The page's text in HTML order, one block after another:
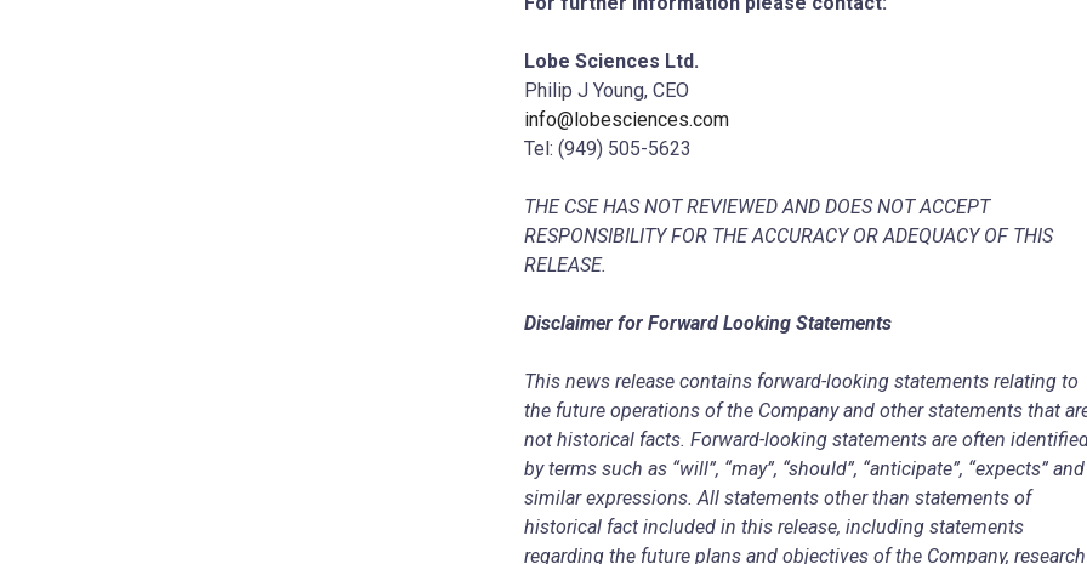
Lobe Sciences Ltd.
Philip J Young, CEO
info@lobesciences.com
Tel: (949) 505-5623
THE CSE HAS NOT REVIEWED AND DOES NOT ACCEPT
RESPONSIBILITY FOR THE ACCURACY OR ADEQUACY OF THIS
RELEASE.
Disclaimer for Forward Looking Statements
This news release contains forward-looking statements relating to
the future operations of the Company and other statements that
not historical facts. Forward-looking statements are often
by terms such as “will”, “may”, “should”, “anticipate”, “expects” and
similar expressions. All statements other than statements of
historical fact included in this release, including statements
regarding the future plans and objectives of the Company, research